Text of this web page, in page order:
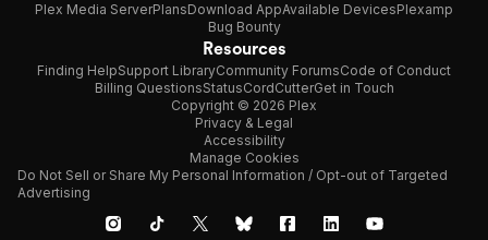
Plex Media ServerPlansDownload AppAvailable DevicesPlexamp
Bug Bounty
Resources
Finding HelpSupport LibraryCommunity ForumsCode of Conduct
Billing QuestionsStatusCordCutterGet in Touch
Copyright © 2026 Plex
Privacy & Legal
Accessibility
Manage Cookies
Do Not Sell or Share My Personal Information / Opt-out of Targeted
Advertising